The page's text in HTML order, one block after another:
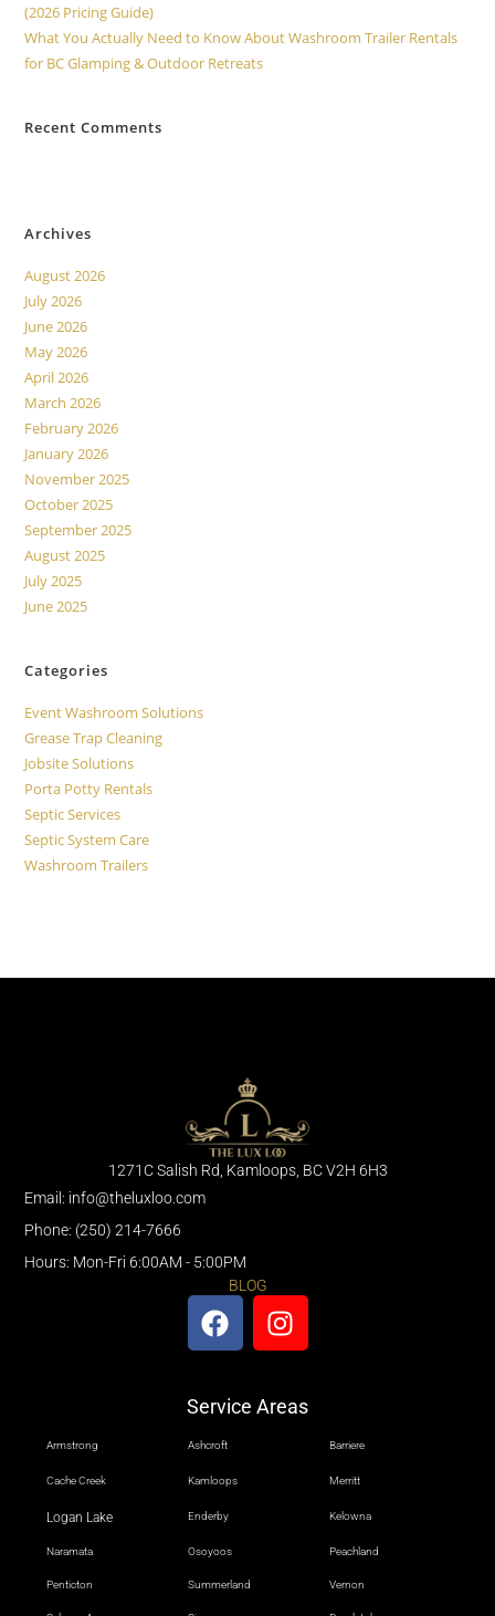
(2026 Pricing Guide)
What You Actually Need to Know About Washroom Trailer Rentals
for BC Glamping & Outdoor Retreats
Recent Comments
Archives
August 2026
July 2026
June 2026
May 2026
April 2026
March 2026
February 2026
January 2026
November 2025
October 2025
September 2025
August 2025
July 2025
June 2025
Categories
Event Washroom Solutions
Grease Trap Cleaning
Jobsite Solutions
Porta Potty Rentals
Septic Services
Septic System Care
Washroom Trailers
1271C Salish Rd, Kamloops, BC V2H 6H3
Email: info@theluxloo.com
Phone: (250) 214-7666
Hours: Mon-Fri 6:00AM - 5:00PM
BLOG
Service Areas
Armstrong Ashcroft Barriere
Cache Creek Kamloops Merritt
Logan Lake Enderby Kelowna
Naramata Osoyoos Peachland
Penticton Summerland Vernon